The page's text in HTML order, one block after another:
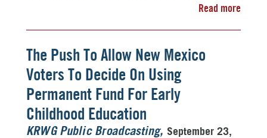
Read more
The Push To Allow New Mexico
Voters To Decide On Using
Permanent Fund For Early
Childhood Education
KRWG Public Broadcasting September 23,